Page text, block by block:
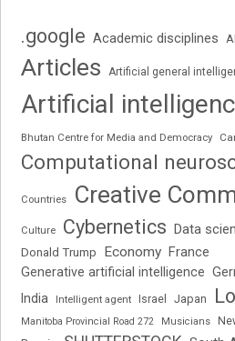
.google Academic disciplines
Articles Artificial general
Artificial
Bhutan Centre for Media and Democracy
Computational
Countries Creative
Culture Cybernetics Data
Donald Trump Economy France
Generative artificial intelligence
India Intelligent agent Israel Japan
Manitoba Provincial Road 272 Musicians